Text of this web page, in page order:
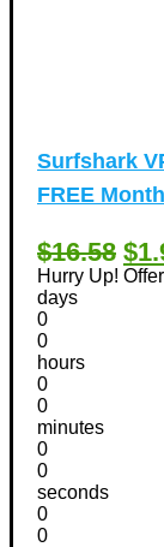
Surfshark
FREE
$16.58
Hurry Up!
days
0
0
hours
0
0
minutes
0
0
seconds
0
0